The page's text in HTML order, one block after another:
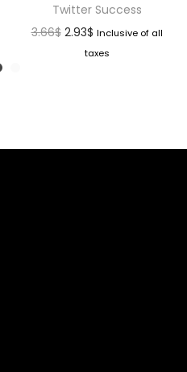
Twitter Success
3.66$ 2.93$ Inclusive of all
taxes